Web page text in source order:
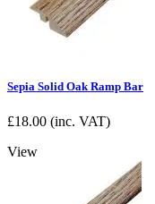
Sepia Solid Oak Ramp Bar
£18.00 (inc. VAT)
View